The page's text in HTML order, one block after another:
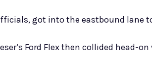
got into the eastbound lane
Ford Flex then collided head-on